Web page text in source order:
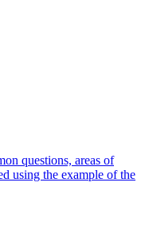
questions, areas of
using the example of the